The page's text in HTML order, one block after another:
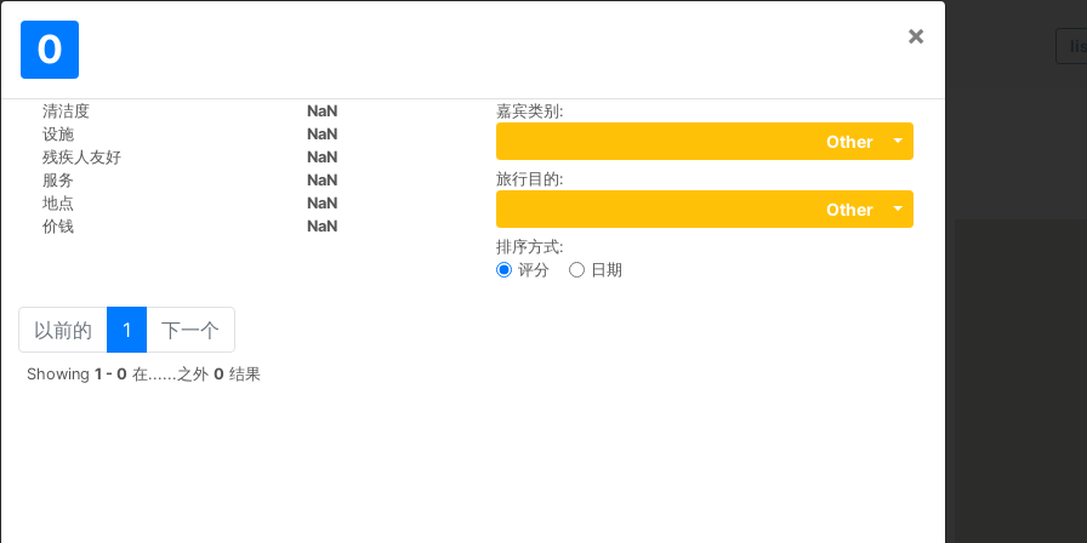
0 ×
清洁度
NaN
设施
NaN
残疾人友好
NaN
服务
NaN
地点
NaN
价钱
NaN
嘉宾类别 :
Other
旅行目的:
Other
排序方式:
评分
日期
以前的 1 下一个
Showing 1 - 0 在......之外 0 结果
Ho-Chi-Minh
DDA Hotel District 1
183 De Tham St, Pham Ngu Lao Ward, District 1, 70000